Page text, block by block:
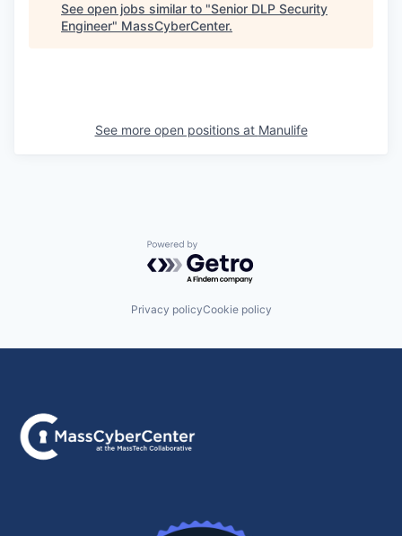
See open jobs similar to "Senior DLP Security
Engineer" MassCyberCenter.
See more open positions at Manulife
Powered by Getro.com
Privacy policyCookie policy